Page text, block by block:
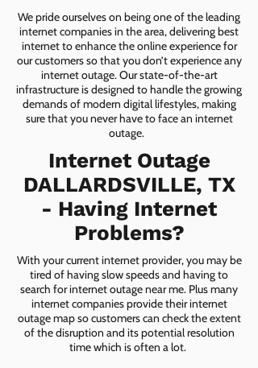
We pride ourselves on being one of the leading
internet companies in the area, delivering best
internet to enhance the online experience for
our customers so that you don’t experience any
internet outage. Our state-of-the-art
infrastructure is designed to handle the growing
demands of modern digital lifestyles, making
sure that you never have to face an internet
outage.
Internet Outage
DALLARDSVILLE, TX
- Having Internet
Problems?
With your current internet provider, you may be
tired of having slow speeds and having to
search for internet outage near me. Plus many
internet companies provide their internet
outage map so customers can check the extent
of the disruption and its potential resolution
time which is often a lot.